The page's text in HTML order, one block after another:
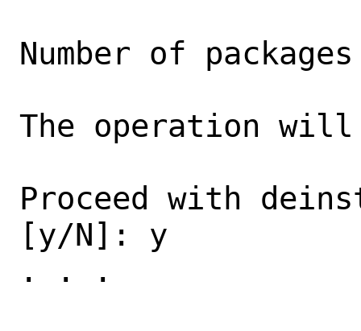
Number of
The operation
Proceed with
[y/N]: y
. . .